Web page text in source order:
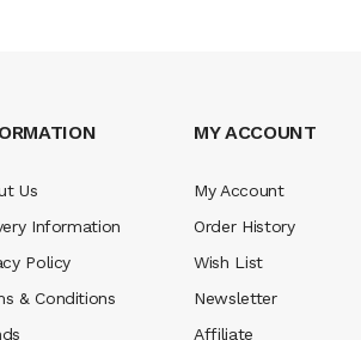
Us
Information
Policy
& Conditions
MY ACCOUNT
My Account
Order History
Wish List
Newsletter
Affiliate